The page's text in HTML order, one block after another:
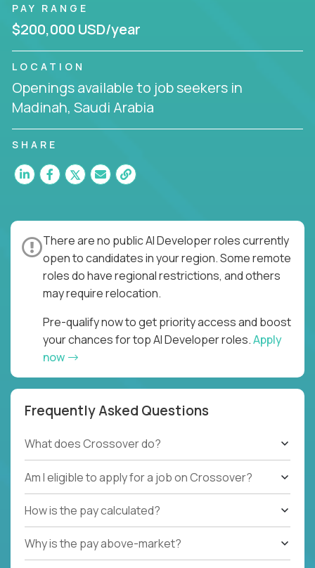
PAY RANGE
$200,000 USD/year
LOCATION
Openings available to job seekers in
Madinah, Saudi Arabia
SHARE
There are no public AI Developer roles currently
open to candidates in your region. Some remote
roles do have regional restrictions, and others
may require relocation.
Pre-qualify now to get priority access and boost
your chances for top AI Developer roles.Apply
now
Frequently Asked Questions
What does Crossover do?
Am I eligible to apply for a job on Crossover?
How is the pay calculated?
Why is the pay above-market?